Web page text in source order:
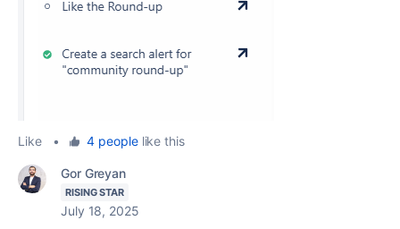
Like • 4 peoplelike this
Gor Greyan
RISING STAR
July 18, 2025